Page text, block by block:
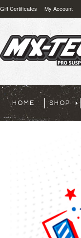
Gift Certificates My Account
HOME SHOP